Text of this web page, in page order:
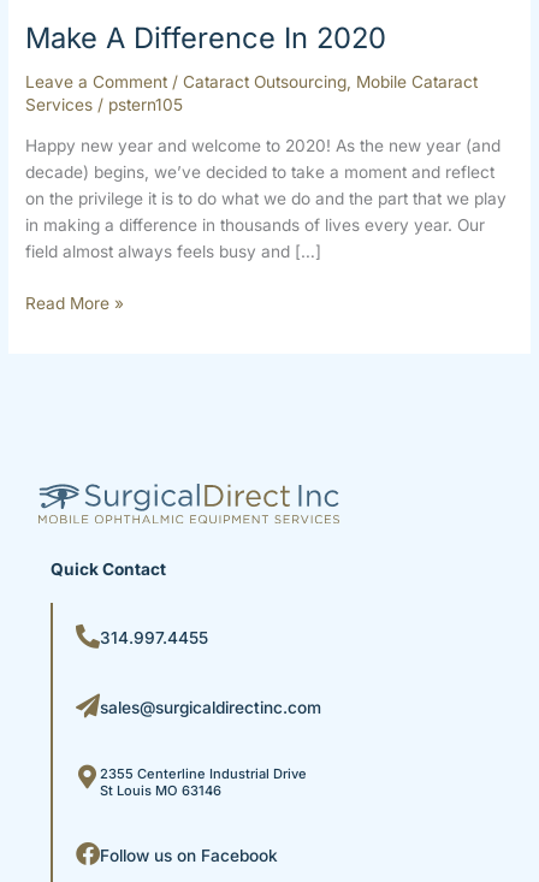
Make A Difference In 2020
Leave a Comment /Cataract Outsourcing Mobile Cataract
Services / pstern105
Happy new year and welcome to 2020! As the new year (and
decade) begins, we’ve decided to take a moment and reflect
on the privilege it is to do what we do and the part that we play
in making a difference in thousands of lives every year. Our
field almost always feels busy and […]
Read More »
Quick Contact
314.997.4455
sales@surgicaldirectinc.com
2355 Centerline Industrial Drive
St Louis MO 63146
Follow us on Facebook